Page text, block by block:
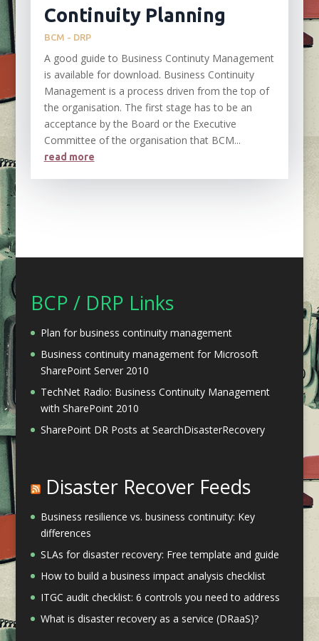
Continuity Planning
BCM - DRP
A good guide to Business Continuty Management
is available for download. Business Continuity
Management is a process driven from the top of
the organisation. The first stage has to be an
acceptance by the Board or the Executive
Committee of the organisation that BCM...
read more
BCP / DRP Links
Plan for business continuity management
Business continuity management for Microsoft
SharePoint Server 2010
TechNet Radio: Business Continuity Management
with SharePoint 2010
SharePoint DR Posts at SearchDisasterRecovery
Disaster Recover Feeds
Business resilience vs. business continuity: Key
differences
SLAs for disaster recovery: Free template and guide
How to build a business impact analysis checklist
ITGC audit checklist: 6 controls you need to address
What is disaster recovery as a service (DRaaS)?